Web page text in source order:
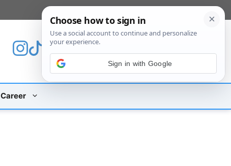
Career
Sign in with Google